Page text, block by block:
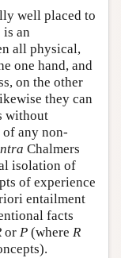
well placed to
is an
all physical,
one hand, and
on the other
they can
without
of any non-
Chalmers
isolation of
of experience
entailment
facts
or P (where R